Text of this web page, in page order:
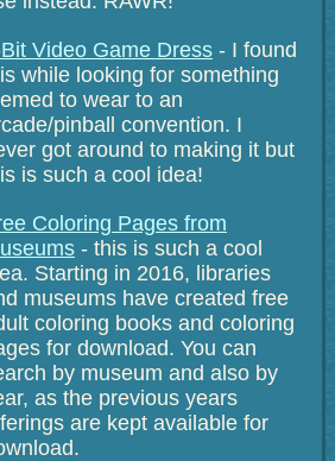
Video Game Dress - I found
while looking for something
to wear to an
pinball convention. I
got around to making it but
is such a cool idea!
Coloring Pages from
- this is such a cool
Starting in 2016, libraries
museums have created free
coloring books and coloring
for download. You can
by museum and also by
as the previous years
are kept available for